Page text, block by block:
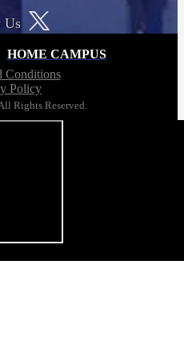
Us
HOME CAMPUS
Conditions
Policy
Rights Reserved.